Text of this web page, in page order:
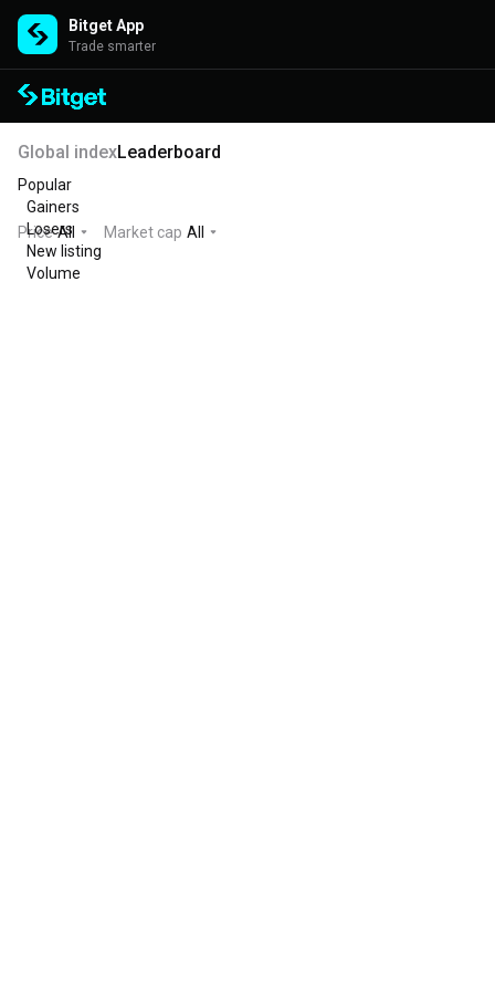
Bitget App
Trade smarter
Global indexLeaderboard
Popular
Gainers
Losers
New listing
Volume
Price All Market cap All